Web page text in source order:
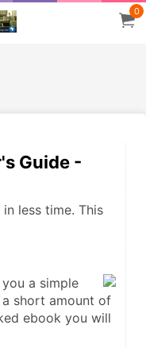
0
Guide -
less time. This
a simple
short amount of
ebook you will